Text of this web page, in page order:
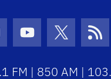
Icon Icon
Youtube Icon
Twitter
FM | 850 AM |